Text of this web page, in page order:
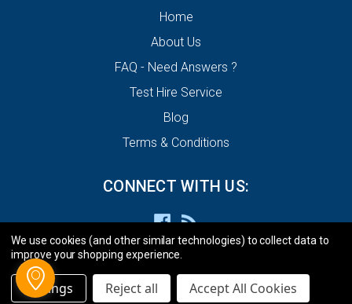
Home
About Us
FAQ - Need Answers ?
Test Hire Service
Blog
Terms & Conditions
CONNECT WITH US:
© 2026 ECU Decode Limited
We use cookies (and other similar technologies) to collect data to
improve your shopping experience.
Settings Reject all Accept All Cookies